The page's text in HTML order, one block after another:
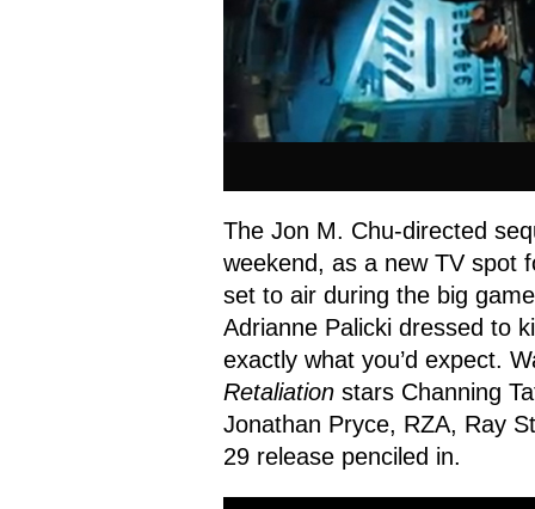
The Jon M. Chu-directed
weekend, as a new TV spot
set to air during the big
Adrianne Palicki dressed to
exactly what you’d expect.
Retaliation stars Channing
Jonathan Pryce, RZA, Ray
29 release penciled in.